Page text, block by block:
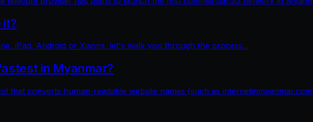
it?
iPad, Android or Xiaomi, let's walk you through the process...
in Myanmar?
that converts human-readable website names (such as